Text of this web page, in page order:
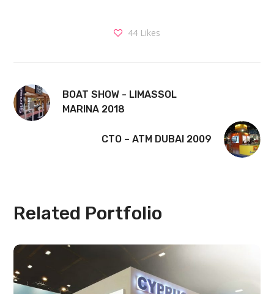
44 Likes
BOAT SHOW - LIMASSOL
MARINA 2018
CTO – ATM DUBAI 2009
Related Portfolio